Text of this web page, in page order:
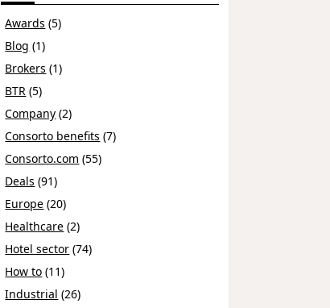
Awards (5)
Blog (1)
Brokers (1)
BTR (5)
Company (2)
Consorto benefits (7)
Consorto.com (55)
Deals (91)
Europe (20)
Healthcare (2)
Hotel sector (74)
How to (11)
Industrial (26)